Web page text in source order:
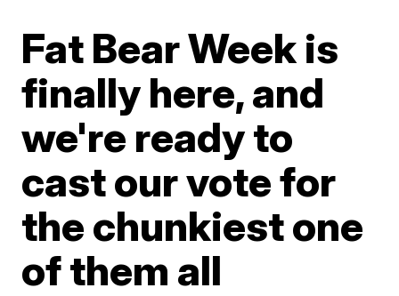
Fat Bear Week is
finally here, and
we're ready to
cast our vote for
the chunkiest one
of them all